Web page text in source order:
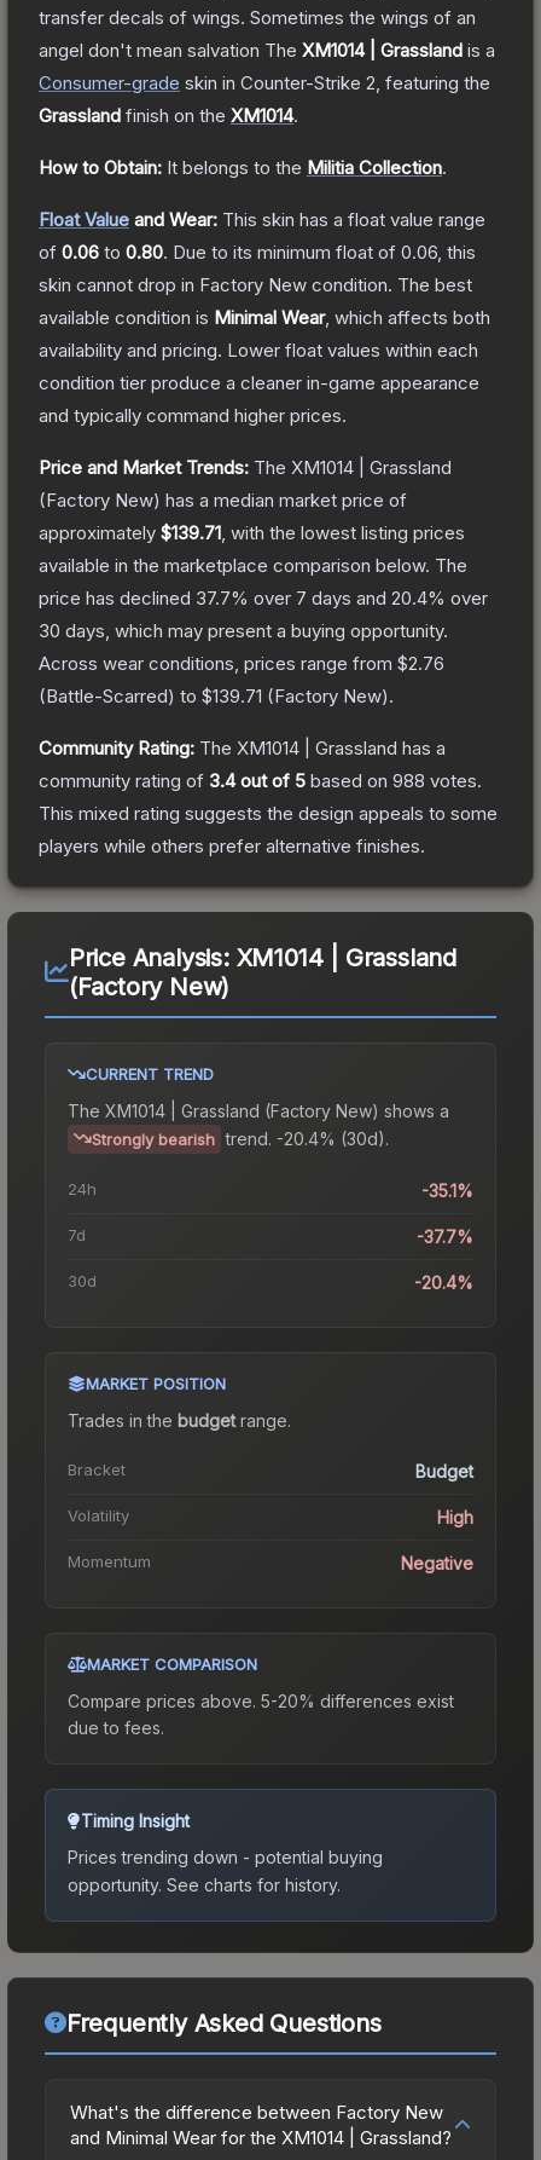
transfer decals of wings. Sometimes the wings of an
angel don't mean salvation The XM1014 | Grassland is a
Consumer-grade skin in Counter-Strike 2 , featuring the
Grassland finish on the XM1014.
How to Obtain: It belongs to the Militia Collection.
Float Value and Wear: This skin has a float value range
of 0.06 to 0.80. Due to its minimum float of 0.06 , this
skin cannot drop in Factory New condition. The best
available condition is Minimal Wear, which affects both
availability and pricing. Lower float values within each
condition tier produce a cleaner in-game appearance
and typically command higher prices.
Price and Market Trends: The XM1014 | Grassland
(Factory New) has a median market price of
approximately $139.71 , with the lowest listing prices
available in the marketplace comparison below. The
price has declined 37.7% over 7 days and 20.4% over
30 days, which may present a buying opportunity.
Across wear conditions, prices range from $2.76
(Battle-Scarred) to $139.71 (Factory New).
Community Rating: The XM1014 | Grassland has a
community rating of 3.4out of 5 based on 988 votes.
This mixed rating suggests the design appeals to some
players while others prefer alternative finishes.
Price Analysis: XM1014 | Grassland
(Factory New)
CURRENT TREND
The XM1014 | Grassland (Factory New) shows a
Strongly bearish trend. -20.4% (30d).
24h -35.1%
7d -37.7%
30d -20.4%
MARKET POSITION
Trades in the budgetrange.
Bracket Budget
Volatility High
Momentum Negative
MARKET COMPARISON
Compare prices above. 5-20% differences exist
due to fees.
Timing Insight
Prices trending down - potential buying
opportunity. See charts for history.
Frequently Asked Questions
What's the difference between Factory New
and Minimal Wear for the XM1014 | Grassland?